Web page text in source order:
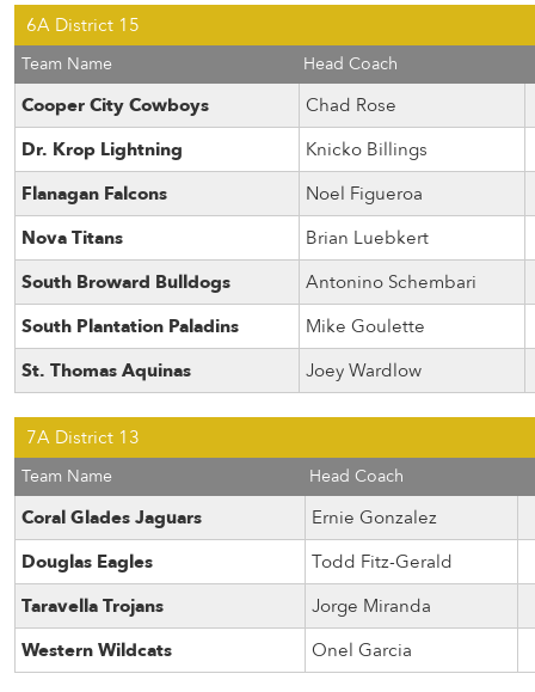
6A District 15
Team Name Head Coach
Cooper City Cowboys
Chad Rose
Dr. Krop Lightning
Knicko Billings
Flanagan Falcons
Noel Figueroa
Nova Titans
Brian Luebkert
South Broward Bulldogs
Antonino Schembari
South Plantation Paladins
Mike Goulette
St. Thomas Aquinas
Joey Wardlow
7A District 13
Team Name Head Coach
Coral Glades Jaguars
Ernie Gonzalez
Douglas Eagles
Todd Fitz-Gerald
Taravella Trojans
Jorge Miranda
Western Wildcats
Onel Garcia